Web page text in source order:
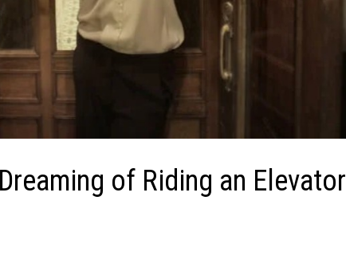
of Riding an Elevator